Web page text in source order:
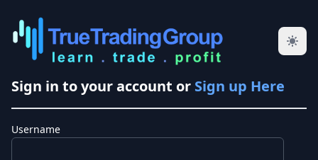
Sign in to your account or Sign up Here
Username